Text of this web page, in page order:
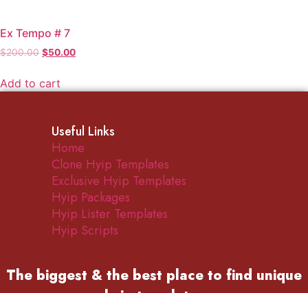
Ex Tempo # 7
$200.00 Original
was:
$200.00.
$50.00Current
$50.00.
Add to cart
Useful Links
Home
Clone Hyip Templates
Exclusive Hyip Templates
Hyip Packages
Hyip Lister Templates
Hyip Scripts
The biggest & the best place to find unique